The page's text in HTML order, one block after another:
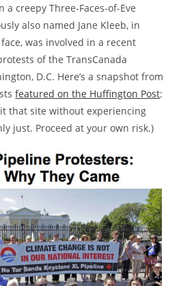
creepy Three-Faces-of-Eve
also named Jane Kleeb, in
was involved in a recent
of the TransCanada
D.C. Here’s a snapshot from
featured on the Huffington Post:
that site without experiencing
just. Proceed at your own risk.)